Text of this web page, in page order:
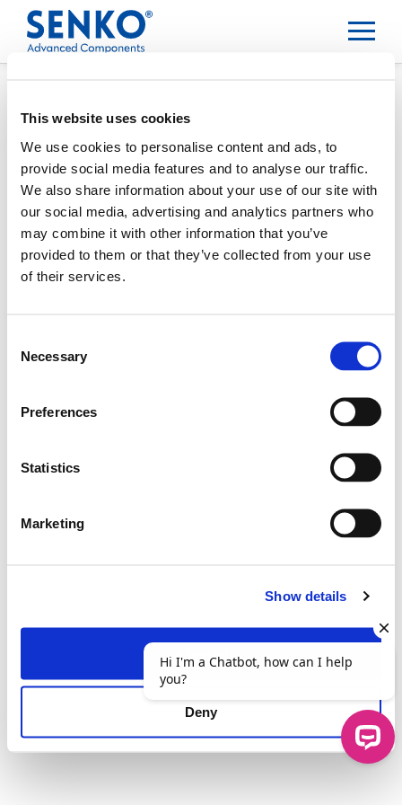
This website uses cookies
We use cookies to personalise content and ads, to
provide social media features and to analyse our traffic.
We also share information about your use of our site with
our social media, advertising and analytics partners who
may combine it with other information that you’ve
provided to them or that they’ve collected from your use
of their services.
Selection
Necessary
Preferences
Statistics
Marketing
Show details
Deny